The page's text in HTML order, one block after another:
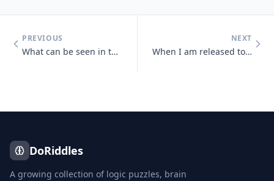
PREVIOUS
What can be seen in the middle of March and April that cannot be seen
NEXT
When I am released to the wind, you look away and you pretend, but awa
DoRiddles
A growing collection of logic puzzles, brain